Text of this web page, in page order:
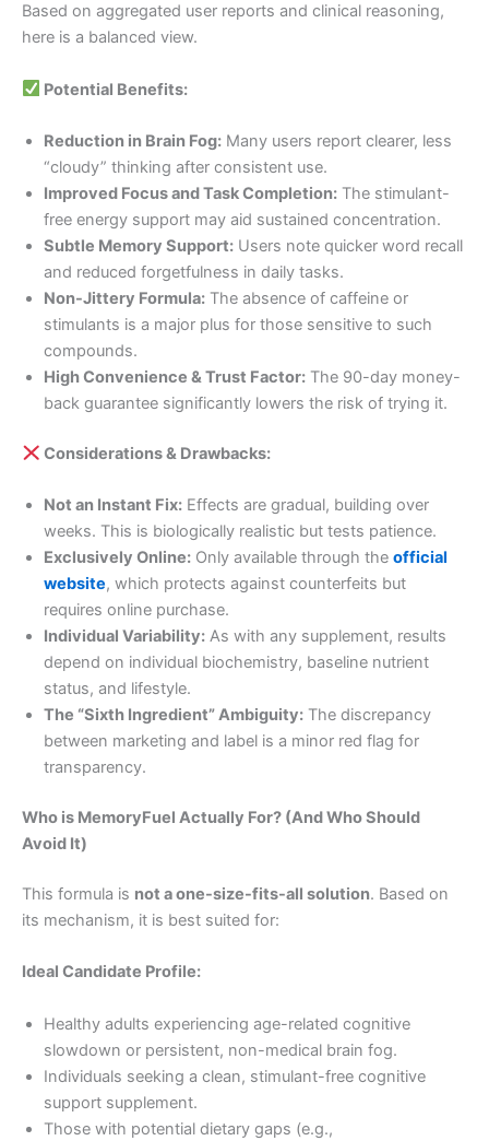
Based on aggregated user reports and clinical reasoning,
here is a balanced view.
Potential Benefits:
Reduction in Brain Fog: Many users report clearer, less
“cloudy” thinking after consistent use.
Improved Focus and Task Completion: The stimulant-
free energy support may aid sustained concentration.
Subtle Memory Support: Users note quicker word recall
and reduced forgetfulness in daily tasks.
Non-Jittery Formula: The absence of caffeine or
stimulants is a major plus for those sensitive to such
compounds.
High Convenience & Trust Factor: The 90-day money-
back guarantee significantly lowers the risk of trying it.
Considerations & Drawbacks:
Not an Instant Fix: Effects are gradual, building over
weeks. This is biologically realistic but tests patience.
Exclusively Online: Only available through the official
website, which protects against counterfeits but
requires online purchase.
Individual Variability: As with any supplement, results
depend on individual biochemistry, baseline nutrient
status, and lifestyle.
The “Sixth Ingredient” Ambiguity: The discrepancy
between marketing and label is a minor red flag for
transparency.
Who is MemoryFuel Actually For? (And Who Should
Avoid It)
This formula is not a one-size-fits-all solution. Based on
its mechanism, it is best suited for:
Ideal Candidate Profile:
Healthy adults experiencing age-related cognitive
slowdown or persistent, non-medical brain fog.
Individuals seeking a clean, stimulant-free cognitive
support supplement.
Those with potential dietary gaps (e.g.,